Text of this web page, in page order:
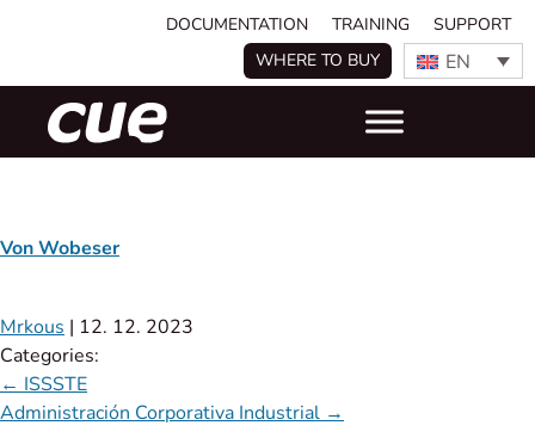
DOCUMENTATION TRAINING
SUPPORT
WHERE TO BUY
EN
Von Wobeser
Mrkous | 12. 12. 2023
Categories:
← ISSSTE
Administración Corporativa Industrial →